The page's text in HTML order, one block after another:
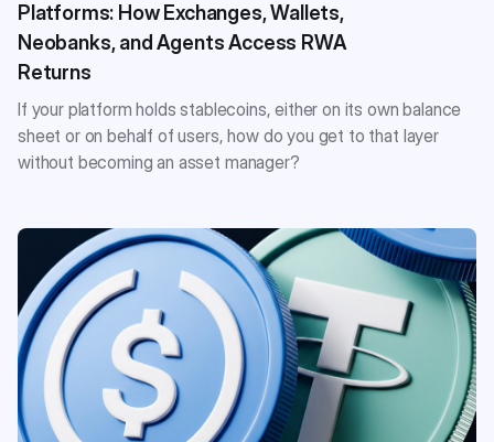
Platforms: How Exchanges, Wallets,
Neobanks, and Agents Access RWA
Returns
If your platform holds stablecoins, either on its own balance
sheet or on behalf of users, how do you get to that layer
without becoming an asset manager?